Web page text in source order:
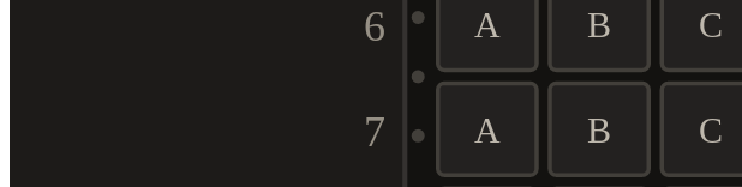
6 A B C
7 A B C